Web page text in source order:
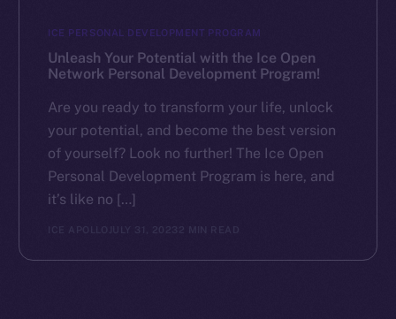
ICE PERSONAL DEVELOPMENT PROGRAM
Unleash Your Potential with the Ice Open
Network Personal Development Program!
Are you ready to transform your life, unlock
your potential, and become the best version
of yourself? Look no further! The Ice Open
Personal Development Program is here, and
it’s like no […]
ICE APOLLO JULY 31, 2023 2 MIN READ